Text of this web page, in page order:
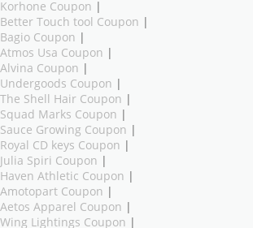
Korhone Coupon |
Better Touch tool Coupon |
Bagio Coupon |
Atmos Usa Coupon |
Alvina Coupon |
Undergoods Coupon |
The Shell Hair Coupon |
Squad Marks Coupon |
Sauce Growing Coupon |
Royal CD keys Coupon |
Julia Spiri Coupon |
Haven Athletic Coupon |
Amotopart Coupon |
Aetos Apparel Coupon |
Wing Lightings Coupon |